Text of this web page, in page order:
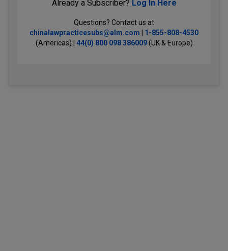
Already a Subscriber? Log In Here
Questions? Contact us at
chinalawpracticesubs@alm.com
1-855-808-4530
(Americas) | 44(0) 800 098 386009(UK & Europe)